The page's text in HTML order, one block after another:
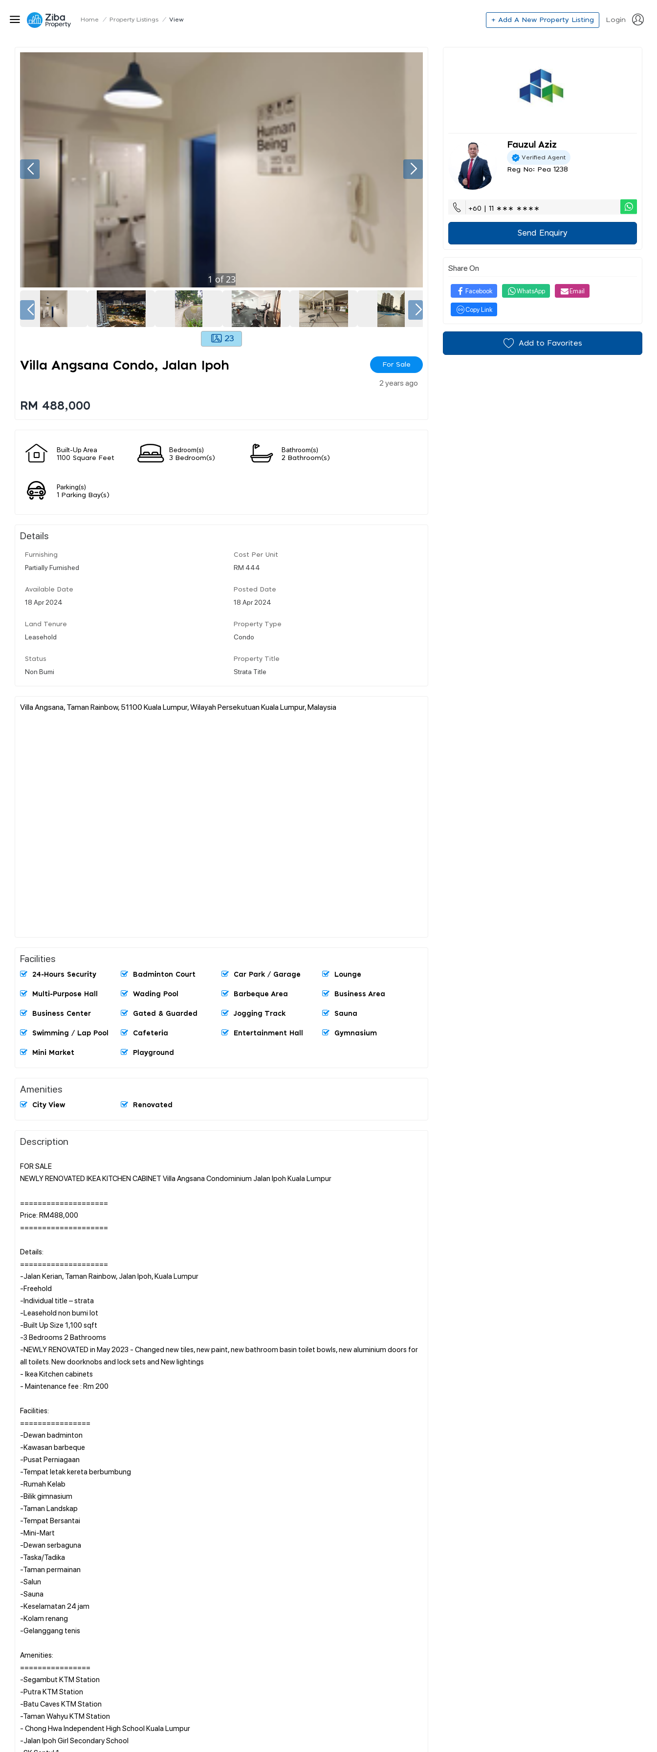
Home / Property Listings / View + Add A New Property Listing Login
1 of 23
23
Villa Angsana Condo, Jalan Ipoh For Sale
2 years ago
RM 488,000
Built-Up Area
1100 Square Feet
Bedroom(s)
3 Bedroom(s)
Bathroom(s)
2 Bathroom(s)
Parking(s)
1 Parking Bay(s)
Details
Furnishing
Partially Furnished
Cost Per Unit
RM 444
Available Date
18 Apr 2024
Posted Date
18 Apr 2024
Land Tenure
Leasehold
Property Type
Condo
Status
Non Bumi
Property Title
Strata Title
Villa Angsana, Taman Rainbow, 51100 Kuala Lumpur, Wilayah Persekutuan Kuala Lumpur, Malaysia
Facilities
24-Hours Security Badminton Court Car Park / Garage Lounge
Multi-Purpose Hall Wading Pool Barbeque Area Business Area
Business Center Gated & Guarded Jogging Track Sauna
Swimming / Lap Pool Cafeteria Entertainment Hall Gymnasium
Mini Market Playground
Amenities
City View Renovated
Description
FOR SALE
NEWLY RENOVATED IKEA KITCHEN CABINET Villa Angsana Condominium Jalan Ipoh Kuala Lumpur
====================
Price: RM488,000
====================
Details:
====================
-Jalan Kerian, Taman Rainbow, Jalan Ipoh, Kuala Lumpur
-Freehold
-Individual title – strata
-Leasehold non bumi lot
-Built Up Size 1,100 sqft
-3 Bedrooms 2 Bathrooms
-NEWLY RENOVATED in May 2023 - Changed new tiles, new paint, new bathroom basin toilet bowls, new aluminium doors for
all toilets. New doorknobs and lock sets and New lightings
- Ikea Kitchen cabinets
- Maintenance fee : Rm 200
Facilities:
================
-Dewan badminton
-Kawasan barbeque
-Pusat Perniagaan
-Tempat letak kereta berbumbung
-Rumah Kelab
-Bilik gimnasium
-Taman Landskap
-Tempat Bersantai
-Mini-Mart
-Dewan serbaguna
-Taska/Tadika
-Taman permainan
-Salun
-Sauna
-Keselamatan 24 jam
-Kolam renang
-Gelanggang tenis
Amenities:
================
-Segambut KTM Station
-Putra KTM Station
-Batu Caves KTM Station
-Taman Wahyu KTM Station
- Chong Hwa Independent High School Kuala Lumpur
-Jalan Ipoh Girl Secondary School
Fauzul Aziz
Verified Agent
Reg No: Pea 1238
+60 | 11 ∗∗∗ ∗∗∗∗
Send Enquiry
Share On
Facebook WhatsApp Email
Copy Link
Add to Favorites